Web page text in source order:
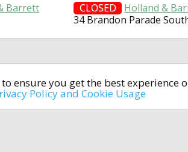
ensure you get the best
Policy and Cookie Usage
Barrett
CLOSED
Holland &
34 Brandon Parade
All
Information